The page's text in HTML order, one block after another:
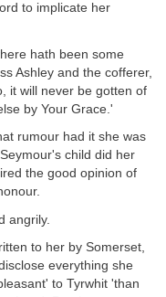
to implicate her
hath been some
Ashley and the cofferer,
it will never be gotten of
by Your Grace.'
rumour had it she was
child did her
the good opinion of
angrily.
to her by Somerset,
everything she
to Tyrwhit 'than